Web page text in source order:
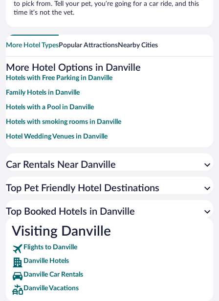
to pick from. Tell your pet, you’re going for a car ride, and this
time it’s not the vet.
More Hotel TypesPopular AttractionsNearby Cities
More Hotel Options in Danville
Hotels with Free Parking in Danville
Family Hotels in Danville
Hotels with a Pool in Danville
Hotels with smoking rooms in Danville
Hotel Wedding Venues in Danville
Luxury Hotels in Danville
Historic Hotels in Danville
Romantic Hotels in Danville
4 Star Hotels in Danville
3 Star Hotels in Danville
Car Rentals Near Danville
Top Pet Friendly Hotel Destinations
Top Booked Hotels in Danville
Visiting Danville
Flights to Danville
Danville Hotels
Danville Car Rentals
Danville Vacations